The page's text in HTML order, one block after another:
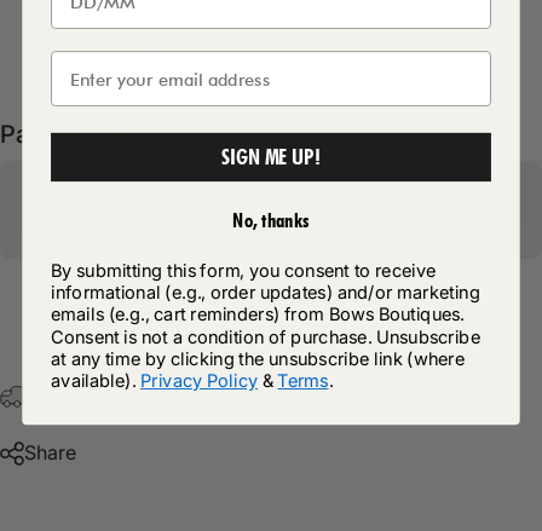
Pairs well with
Return Policy
Free Postage & Packaging On All Orders Over £75
Share
SIGN ME UP!
No, thanks
By submitting this form, you consent to receive
informational (e.g., order updates) and/or marketing
emails (e.g., cart reminders) from Bows Boutiques.
Consent is not a condition of purchase. Unsubscribe
at any time by clicking the unsubscribe link (where
available). Privacy Policy &Terms.